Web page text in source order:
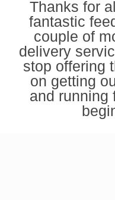
Thanks for
fantastic
couple of
delivery
stop offering
on getting
and running